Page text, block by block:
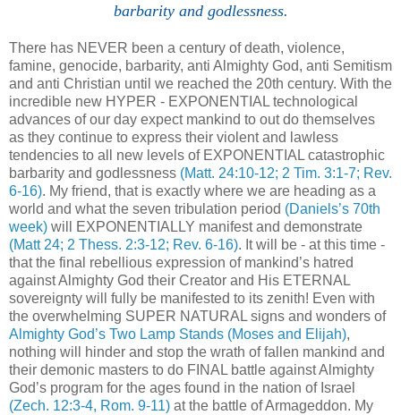
barbarity and godlessness.
There has NEVER been a century of death, violence,
famine, genocide, barbarity, anti Almighty God, anti Semitism
and anti Christian until we reached the 20th century. With the
incredible new HYPER - EXPONENTIAL technological
advances of our day expect mankind to out do themselves
as they continue to express their violent and lawless
tendencies to all new levels of EXPONENTIAL catastrophic
barbarity and godlessness (Matt. 24:10-12; 2 Tim. 3:1-7; Rev.
6-16). My friend, that is exactly where we are heading as a
world and what the seven tribulation period (Daniels’s 70th
week) will EXPONENTIALLY manifest and demonstrate
(Matt 24; 2 Thess. 2:3-12; Rev. 6-16). It will be - at this time -
that the final rebellious expression of mankind’s hatred
against Almighty God their Creator and His ETERNAL
sovereignty will fully be manifested to its zenith! Even with
the overwhelming SUPER NATURAL signs and wonders of
Almighty God’s Two Lamp Stands (Moses and Elijah),
nothing will hinder and stop the wrath of fallen mankind and
their demonic masters to do FINAL battle against Almighty
God’s program for the ages found in the nation of Israel
(Zech. 12:3-4, Rom. 9-11) at the battle of Armageddon. My